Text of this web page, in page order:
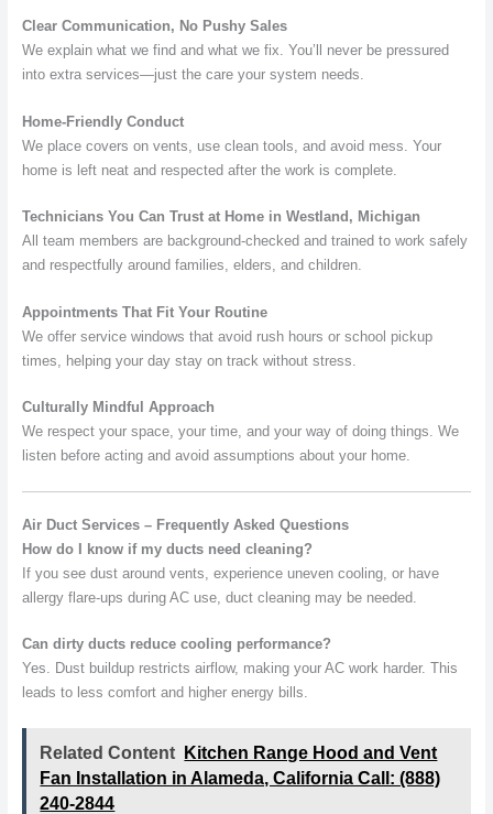
Clear Communication, No Pushy Sales
We explain what we find and what we fix. You’ll never be pressured
into extra services—just the care your system needs.
Home-Friendly Conduct
We place covers on vents, use clean tools, and avoid mess. Your
home is left neat and respected after the work is complete.
Technicians You Can Trust at Home in Westland, Michigan
All team members are background-checked and trained to work safely
and respectfully around families, elders, and children.
Appointments That Fit Your Routine
We offer service windows that avoid rush hours or school pickup
times, helping your day stay on track without stress.
Culturally Mindful Approach
We respect your space, your time, and your way of doing things. We
listen before acting and avoid assumptions about your home.
Air Duct Services – Frequently Asked Questions
How do I know if my ducts need cleaning?
If you see dust around vents, experience uneven cooling, or have
allergy flare-ups during AC use, duct cleaning may be needed.
Can dirty ducts reduce cooling performance?
Yes. Dust buildup restricts airflow, making your AC work harder. This
leads to less comfort and higher energy bills.
Related Content
Kitchen Range Hood and Vent
Fan Installation in Alameda, California Call: (888)
240-2844